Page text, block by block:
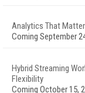
Analytics That
Coming September
Hybrid Streaming
Flexibility
Coming October 15,